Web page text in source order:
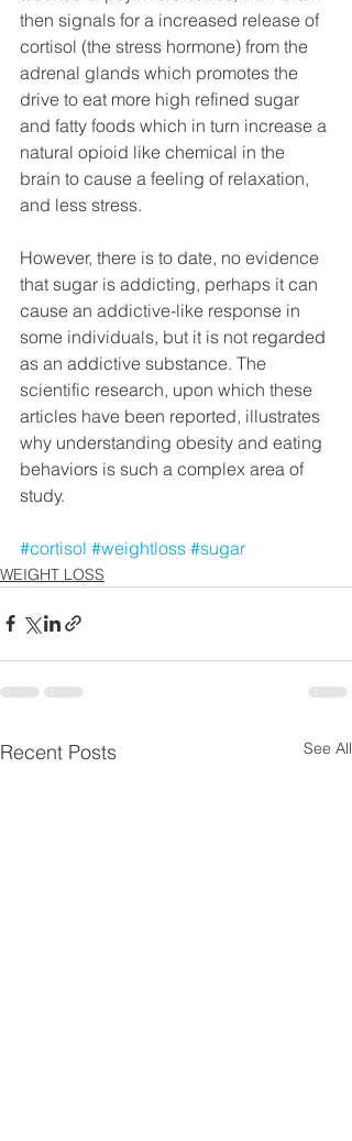
then signals for a increased release of
cortisol (the stress hormone) from the
adrenal glands which promotes the
drive to eat more high refined sugar
and fatty foods which in turn increase a
natural opioid like chemical in the
brain to cause a feeling of relaxation,
and less stress.
However, there is to date, no evidence
that sugar is addicting, perhaps it can
cause an addictive-like response in
some individuals, but it is not regarded
as an addictive substance. The
scientific research, upon which these
articles have been reported, illustrates
why understanding obesity and eating
behaviors is such a complex area of
study.
#cortisol #weightloss #sugar
WEIGHT LOSS
Recent Posts See All